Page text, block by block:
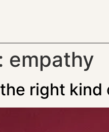
empathy
right kind